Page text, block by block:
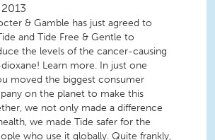
& Gamble has just agreed to
and Tide Free & Gentle to
the levels of the cancer-causing
Learn more. In just one
moved the biggest consumer
on the planet to make this
we not only made a difference
we made Tide safer for the
who use it globally. Quite frankly,